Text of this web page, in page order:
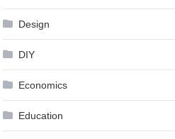
Design
DIY
Economics
Education